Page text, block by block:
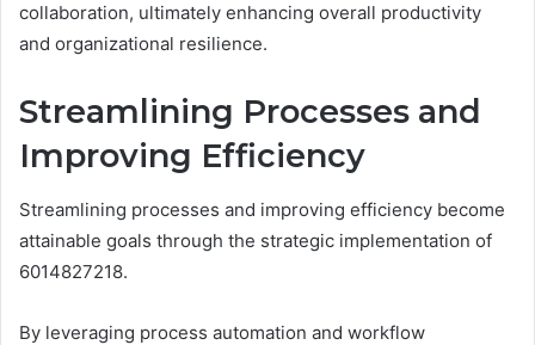
collaboration, ultimately enhancing overall productivity
and organizational resilience.
Streamlining Processes and
Improving Efficiency
Streamlining processes and improving efficiency become
attainable goals through the strategic implementation of
6014827218.
By leveraging process automation and workflow